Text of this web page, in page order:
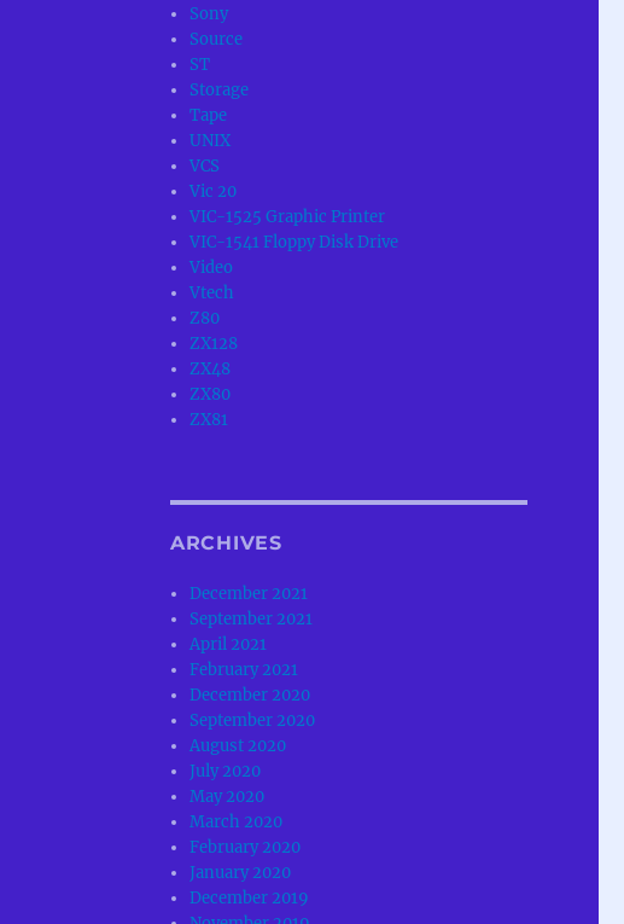
Sony
Source
ST
Storage
Tape
UNIX
VCS
Vic 20
VIC-1525 Graphic Printer
VIC-1541 Floppy Disk Drive
Video
Vtech
Z80
ZX128
ZX48
ZX80
ZX81
ARCHIVES
December 2021
September 2021
April 2021
February 2021
December 2020
September 2020
August 2020
July 2020
May 2020
March 2020
February 2020
January 2020
December 2019